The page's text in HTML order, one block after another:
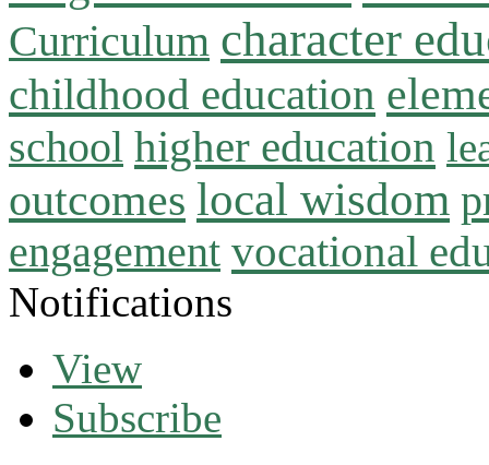
Curriculum character
childhood education
school higher education
outcomes local wisdom
engagement vocational
Notifications
View
Subscribe